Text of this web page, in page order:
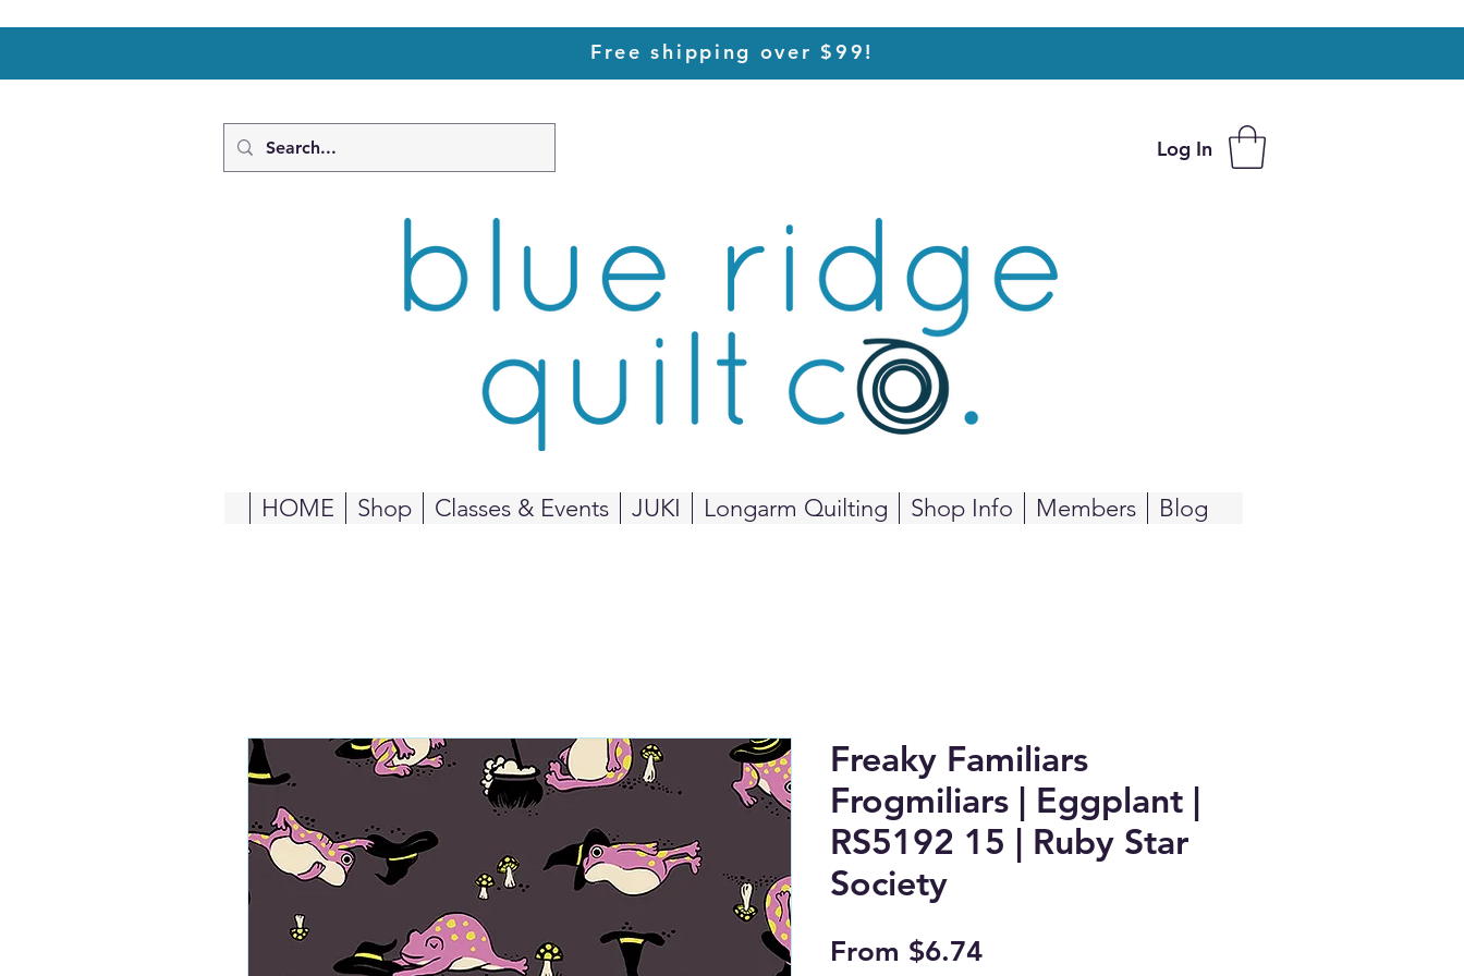
Free shipping over $99!
Log In
HOME Shop Classes & Events JUKI Longarm Quilting Shop Info Members Blog
Freaky Familiars
Frogmiliars | Eggplant |
RS5192 15 | Ruby Star
Society
From $6.74Sale